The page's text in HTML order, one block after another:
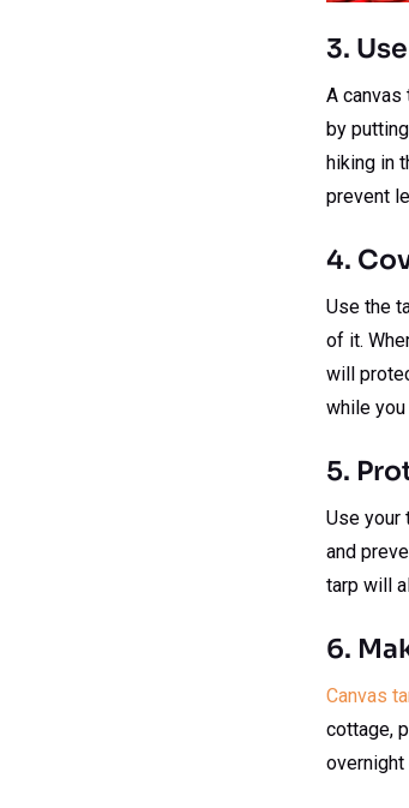
3.
A canvas
by
hiking in
prevent
4.
Use the
of it.
will
while
5.
Use your
and
tarp will
6.
Canvas
cottage,
overnight